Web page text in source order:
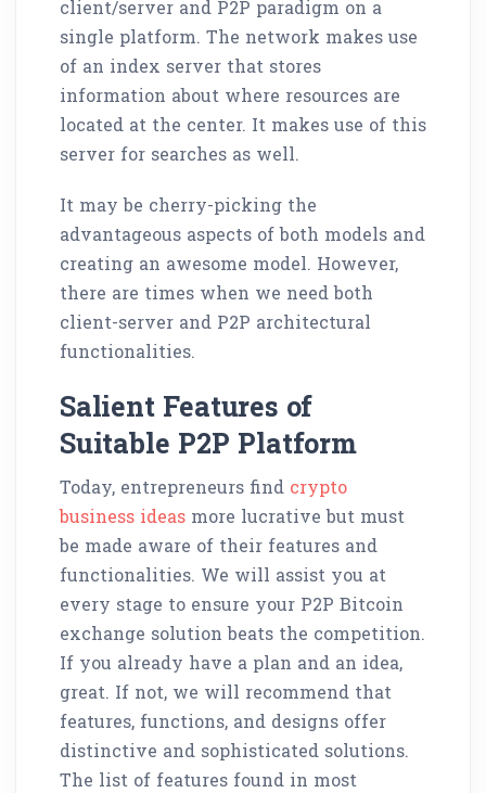
client/server and P2P paradigm on a
single platform. The network makes use
of an index server that stores
information about where resources are
located at the center. It makes use of this
server for searches as well.
It may be cherry-picking the
advantageous aspects of both models and
creating an awesome model. However,
there are times when we need both
client-server and P2P architectural
functionalities.
Salient Features of
Suitable P2P Platform
Today, entrepreneurs find crypto
business ideas more lucrative but must
be made aware of their features and
functionalities. We will assist you at
every stage to ensure your P2P Bitcoin
exchange solution beats the competition.
If you already have a plan and an idea,
great. If not, we will recommend that
features, functions, and designs offer
distinctive and sophisticated solutions.
The list of features found in most